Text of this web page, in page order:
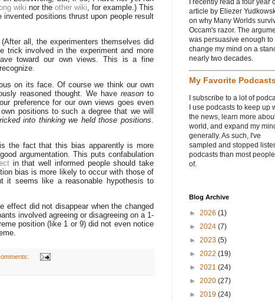
wiki nor the other wiki , for example.) This
positions thrust upon people result
all, the experimenters themselves did
trick involved in the experiment and more
toward our own views. This is a fine
on its face. Of course we think our own
reasoned thought. We havereason to
preference for our own views goes even
positions to such a degree that we will
into thinking we held those positions
the fact that this bias apparently is more
argumentation. This puts confabulation
in that well informed people should take
bias is more likely to occur with those of
it seems like a reasonable hypothesis to
did not disappear when the changed
involved agreeing or disagreeing on a 1-
position (like 1 or 9) did not even notice
I recently read a four year
article by Eliezer
on why Many Worlds
Occam's razor. The
was persuasive enough to
change my mind on a
nearly two decades.
My Favorite
I subscribe to a lot of
I use podcasts to keep up
the news, learn more
world, and expand my
generally. As such, I've
sampled and stopped
podcasts than most
of.
Blog Archive
► 2026 (1)
► 2024 (7)
► 2023 (5)
► 2022 (19)
► 2021 (24)
► 2020 (27)
► 2019 (24)